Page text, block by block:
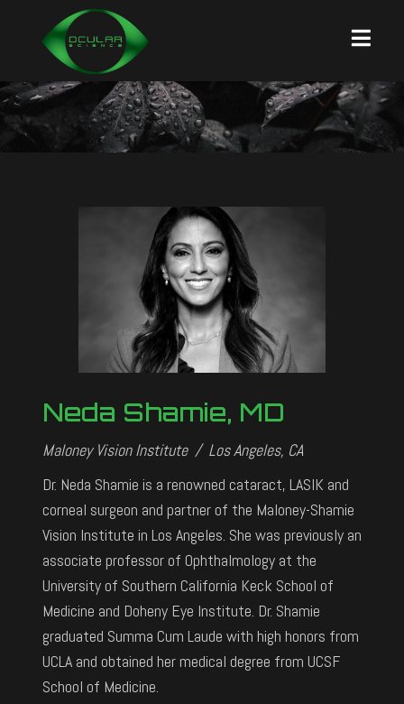
Neda Shamie, MD
Maloney Vision Institute / Los Angeles, CA
Dr. Neda Shamie is a renowned cataract, LASIK and
corneal surgeon and partner of the Maloney-Shamie
Vision Institute in Los Angeles. She was previously an
associate professor of Ophthalmology at the
University of Southern California Keck School of
Medicine and Doheny Eye Institute. Dr. Shamie
graduated Summa Cum Laude with high honors from
UCLA and obtained her medical degree from UCSF
School of Medicine.